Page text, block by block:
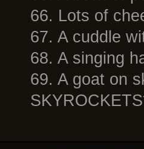
66. Lots of
67. A cuddle
68. A singing
69. A goat on